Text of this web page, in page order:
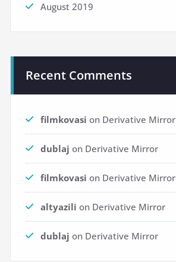
August 2019
Recent Comments
filmkovasi on Derivative Mirror
dublaj on Derivative Mirror
filmkovasi on Derivative Mirror
altyazili on Derivative Mirror
dublaj on Derivative Mirror